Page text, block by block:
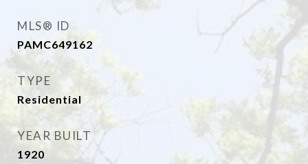
MLS® ID
PAMC649162
TYPE
Residential
YEAR BUILT
1920